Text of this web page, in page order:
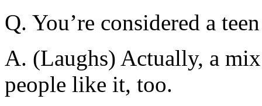
Q. You’re considered a
A. (Laughs) Actually, a
people like it, too.